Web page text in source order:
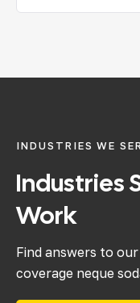
INDUSTRIES WE
Industries
Work
Find answers to
coverage neque